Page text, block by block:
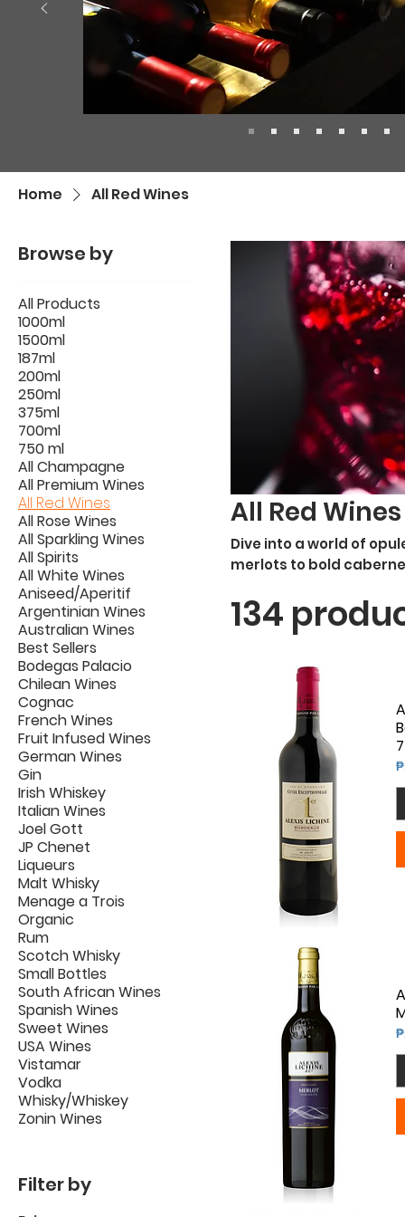
Home All Red Wines
Browse by
All Products
1000ml
1500ml
187ml
200ml
250ml
375ml
700ml
750 ml
All Champagne
All Premium Wines
All Red Wines
All Rose Wines
All Sparkling Wines
All Spirits
All White Wines
Aniseed/Aperitif
Argentinian Wines
Australian Wines
Best Sellers
Bodegas Palacio
Chilean Wines
Cognac
French Wines
Fruit Infused Wines
German Wines
Gin
Irish Whiskey
Italian Wines
Joel Gott
JP Chenet
Liqueurs
Malt Whisky
Menage a Trois
Organic
Rum
Scotch Whisky
Small Bottles
South African Wines
Spanish Wines
Sweet Wines
USA Wines
Vistamar
Vodka
Whisky/Whiskey
Zonin Wines
Filter by
All Red Wines
Dive into a world of
merlots to bold
vineyards from around
134